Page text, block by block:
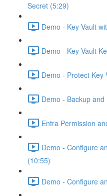
Secret (5:29)
Demo - Key Vault
Demo - Key Vault
Demo - Protect Key
Demo - Backup
Entra Permission
Demo - Configure
(10:55)
Demo - Configure